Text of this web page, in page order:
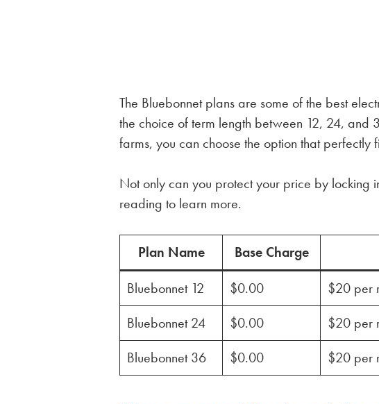
The Bluebonnet plans are some of the best
the choice of term length between 12, 24, and
farms, you can choose the option that perfectly
Not only can you protect your price by locking
reading to learn more.
Plan Name Base Charge
Bluebonnet 12
$0.00 $20 per
Bluebonnet 24
$0.00 $20 per
Bluebonnet 36
$0.00 $20 per